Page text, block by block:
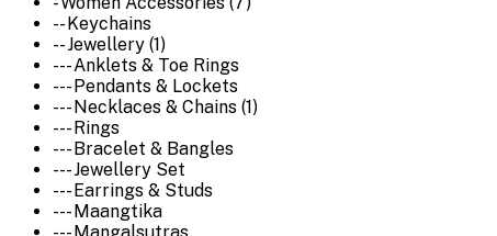
-- Keychains
-- Jewellery (1)
--- Anklets & Toe Rings
--- Pendants & Lockets
--- Necklaces & Chains (1)
--- Rings
--- Bracelet & Bangles
--- Jewellery Set
--- Earrings & Studs
--- Maangtika